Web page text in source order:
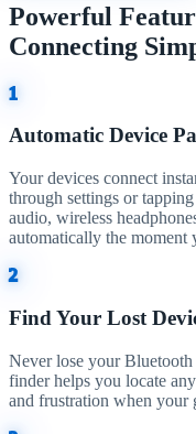
Powerful
Connecting
1
Automatic Device
Your devices connect
through settings or
audio, wireless
automatically the moment
2
Find Your Lost
Never lose your Bluetooth
finder helps you locate
and frustration when your